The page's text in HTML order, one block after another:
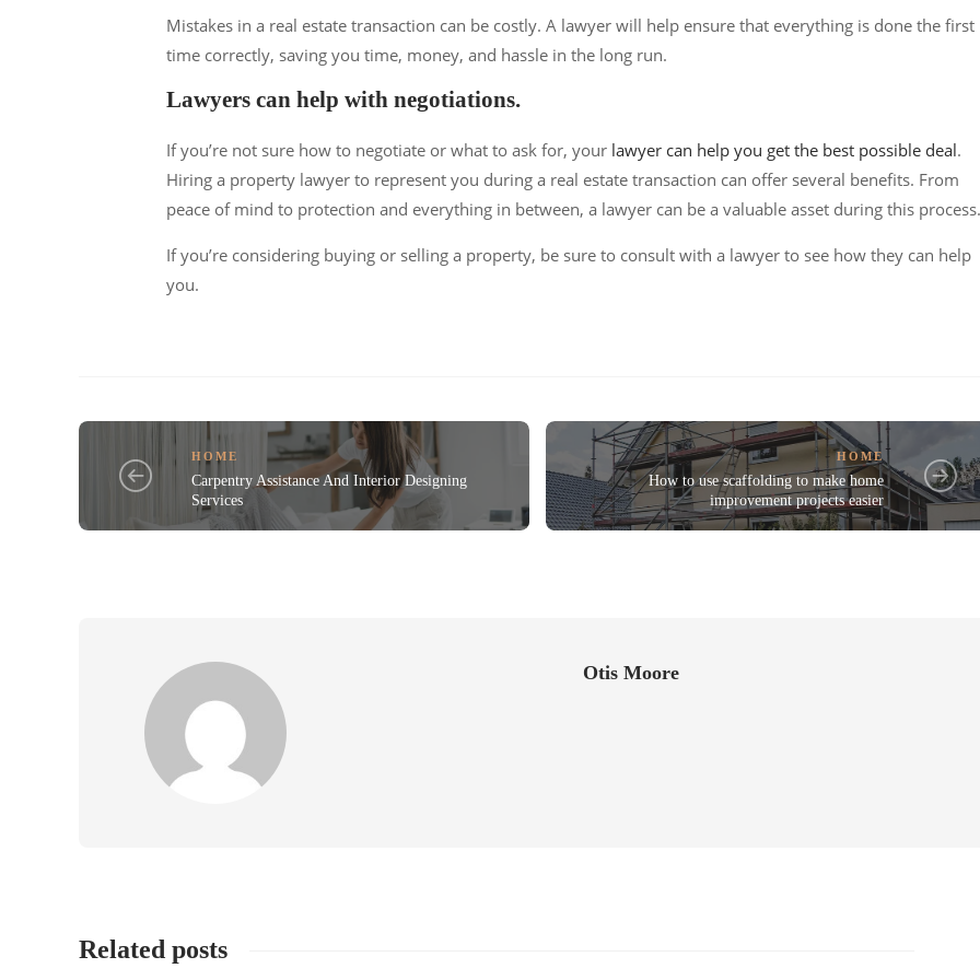
Mistakes in a real estate transaction can be costly. A lawyer will help ensure that everything is done the first
time correctly, saving you time, money, and hassle in the long run.
Lawyers can help with negotiations.
If you’re not sure how to negotiate or what to ask for, your lawyer can help you get the best possible deal.
Hiring a property lawyer to represent you during a real estate transaction can offer several benefits. From
peace of mind to protection and everything in between, a lawyer can be a valuable asset during this process.
If you’re considering buying or selling a property, be sure to consult with a lawyer to see how they can help
you.
HOME
Carpentry Assistance And Interior Designing
Services
HOME
How to use scaffolding to make home
improvement projects easier
Otis Moore
Related posts